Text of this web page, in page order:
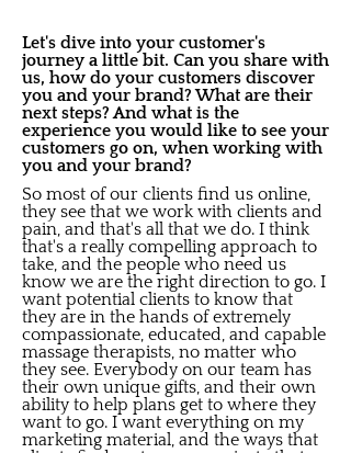
Let's dive into your customer's
journey a little bit. Can you share with
us, how do your customers discover
you and your brand? What are their
next steps? And what is the
experience you would like to see your
customers go on, when working with
you and your brand?
So most of our clients find us online,
they see that we work with clients and
pain, and that's all that we do. I think
that's a really compelling approach to
take, and the people who need us
know we are the right direction to go. I
want potential clients to know that
they are in the hands of extremely
compassionate, educated, and capable
massage therapists, no matter who
they see. Everybody on our team has
their own unique gifts, and their own
ability to help plans get to where they
want to go. I want everything on my
marketing material, and the ways that